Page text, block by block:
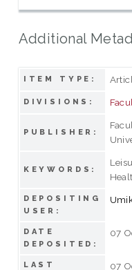
Additional
ITEM TYPE:
DIVISIONS:
PUBLISHER:
KEYWORDS:
DEPOSITING
USER:
DATE
DEPOSITED:
07
LAST 07